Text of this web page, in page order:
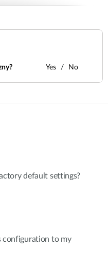
Yes No
default settings?
configuration to my